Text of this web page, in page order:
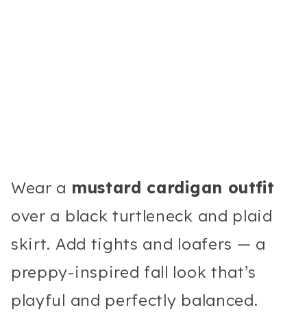
Wear a mustard cardigan outfit
over a black turtleneck and plaid
skirt. Add tights and loafers — a
preppy-inspired fall look that’s
playful and perfectly balanced.